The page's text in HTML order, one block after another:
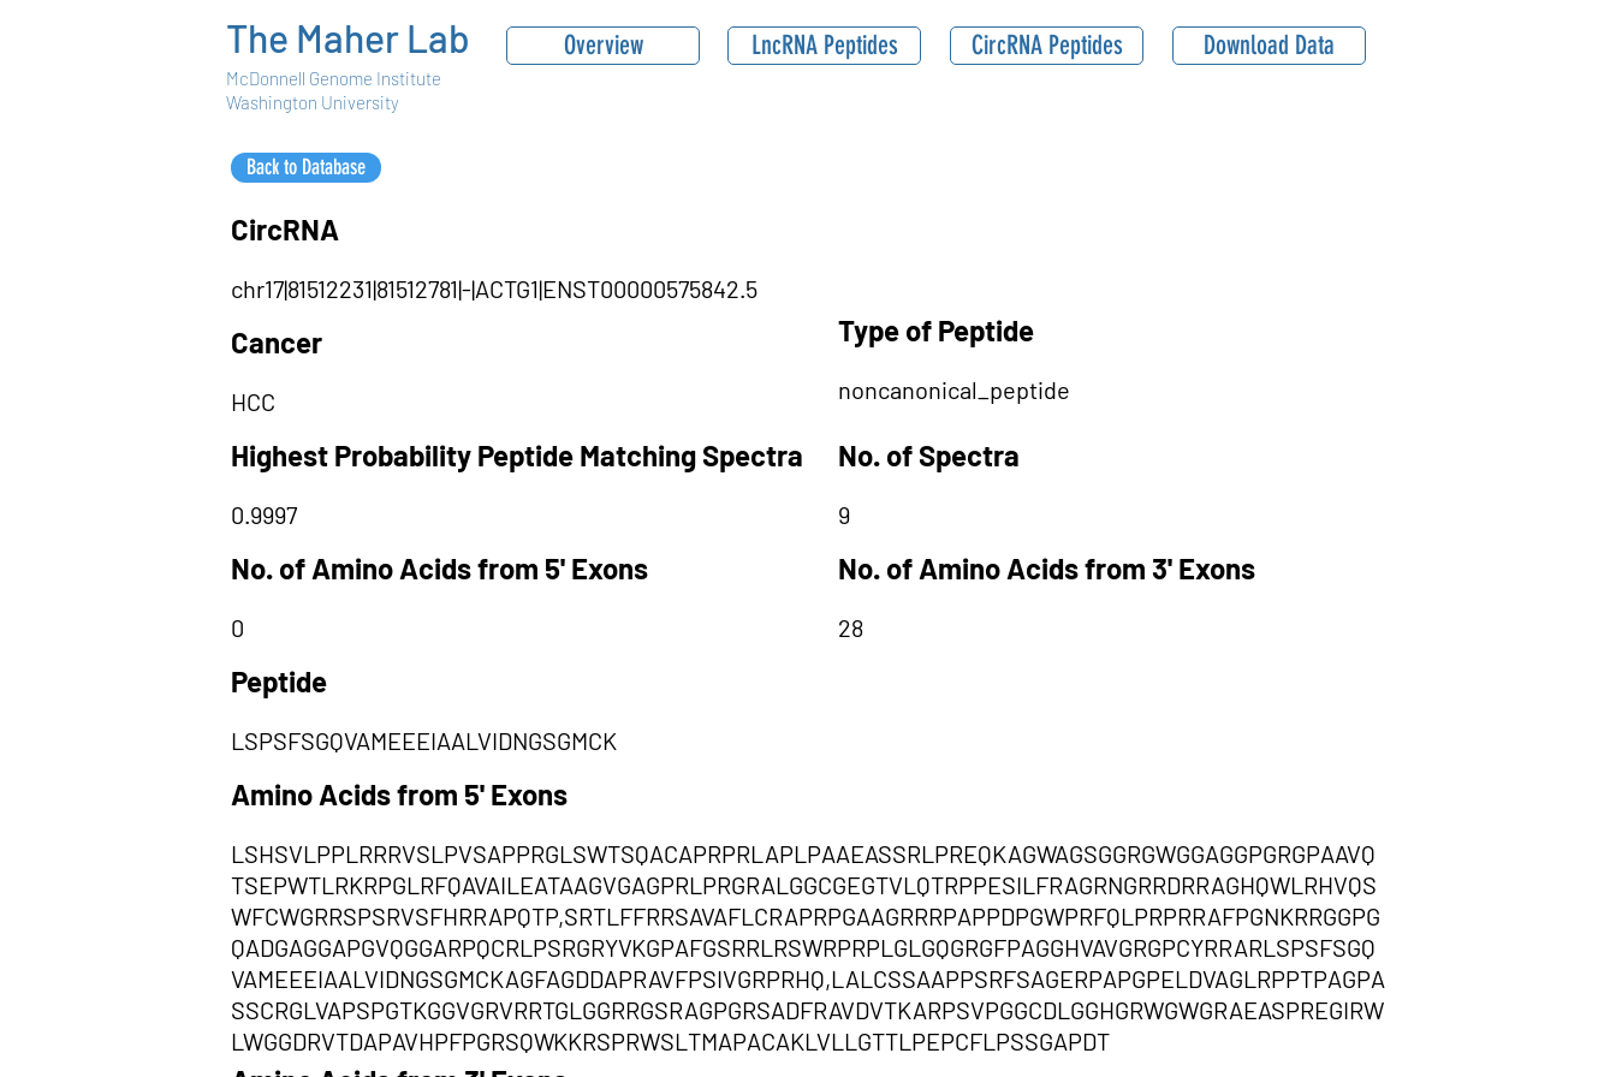
The Maher Lab
McDonnell Genome Institute
Washington University
Overview LncRNA Peptides CircRNA Peptides Download Data
Back to Database
CircRNA
chr17|81512231|81512781|-|ACTG1|ENST00000575842.5
Cancer Type of Peptide
HCC noncanonical_peptide
Highest Probability Peptide Matching Spectra No. of Spectra
0.9997 9
No. of Amino Acids from 5' Exons No. of Amino Acids from 3' Exons
0 28
Peptide
LSPSFSGQVAMEEEIAALVIDNGSGMCK
Amino Acids from 5' Exons
LSHSVLPPLRRRVSLPVSAPPRGLSWTSQACAPRPRLAPLPAAEASSRLPREQKAGWAGSGGRGWGGAGGPGRGPAAVQ
TSEPWTLRKRPGLRFQAVAILEATAAGVGAGPRLPRGRALGGCGEGTVLQTRPPESILFRAGRNGRRDRRAGHQWLRHVQS
WFCWGRRSPSRVSFHRRAPQTP,SRTLFFRRSAVAFLCRAPRPGAAGRRRPAPPDPGWPRFQLPRPRRAFPGNKRRGGPG
QADGAGGAPGVQGGARPQCRLPSRGRYVKGPAFGSRRLRSWRPRPLGLGQGRGFPAGGHVAVGRGPCYRRARLSPSFSGQ
VAMEEEIAALVIDNGSGMCKAGFAGDDAPRAVFPSIVGRPRHQ,LALCSSAAPPSRFSAGERPAPGPELDVAGLRPPTPAGPA
SSCRGLVAPSPGTKGGVGRVRRTGLGGRRGSRAGPGRSADFRAVDVTKARPSVPGGCDLGGHGRWGWGRAEASPREGIRW
LWGGDRVTDAPAVHPFPGRSQWKKRSPRWSLTMAPACAKLVLLGTTLPEPCFLPSSGAPDT